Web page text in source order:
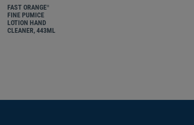
FAST ORANGE®
FINE PUMICE
LOTION HAND
CLEANER, 443ML